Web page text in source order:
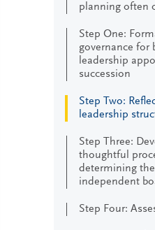
planning often
Step One:
governance for
leadership
succession
Step Two:
leadership
Step Three:
thoughtful
determining
independent
Step Four: